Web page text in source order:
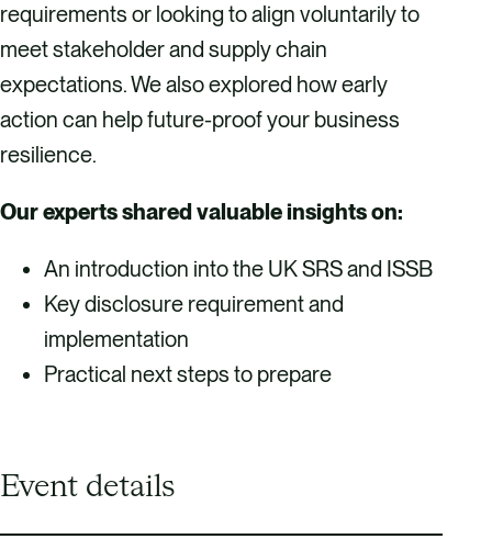
requirements or looking to align voluntarily to
meet stakeholder and supply chain
expectations. We also explored how early
action can help future-proof your business
resilience.
Our experts shared valuable insights on:
An introduction into the UK SRS and ISSB
Key disclosure requirement and
implementation
Practical next steps to prepare
Event details